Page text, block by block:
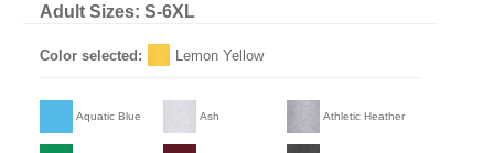
Adult Sizes: S-6XL
Color selected: Lemon Yellow
Aquatic Blue Ash Athletic Heather